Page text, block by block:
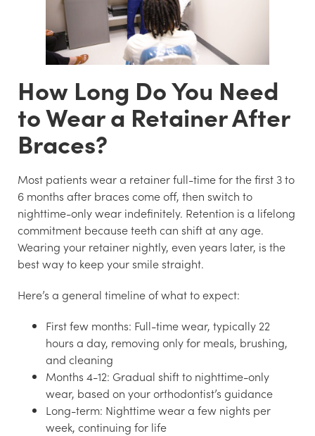
How Long Do You Need
to Wear a Retainer After
Braces?
Most patients wear a retainer full-time for the first 3 to
6 months after braces come off, then switch to
nighttime-only wear indefinitely. Retention is a lifelong
commitment because teeth can shift at any age.
Wearing your retainer nightly, even years later, is the
best way to keep your smile straight.
Here’s a general timeline of what to expect:
First few months: Full-time wear, typically 22
hours a day, removing only for meals, brushing,
and cleaning
Months 4-12: Gradual shift to nighttime-only
wear, based on your orthodontist’s guidance
Long-term: Nighttime wear a few nights per
week, continuing for life